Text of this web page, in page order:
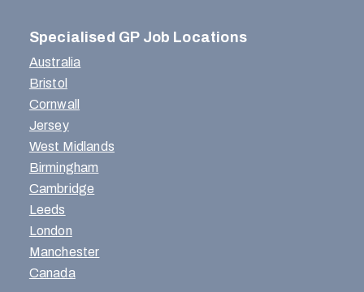
Specialised GP Job Locations
Australia
Bristol
Cornwall
Jersey
West Midlands
Birmingham
Cambridge
Leeds
London
Manchester
Canada